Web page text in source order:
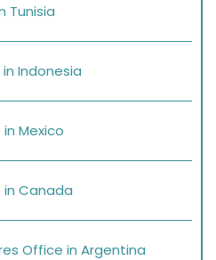
Tunisia
Indonesia
Mexico
in Canada
Office in Argentina